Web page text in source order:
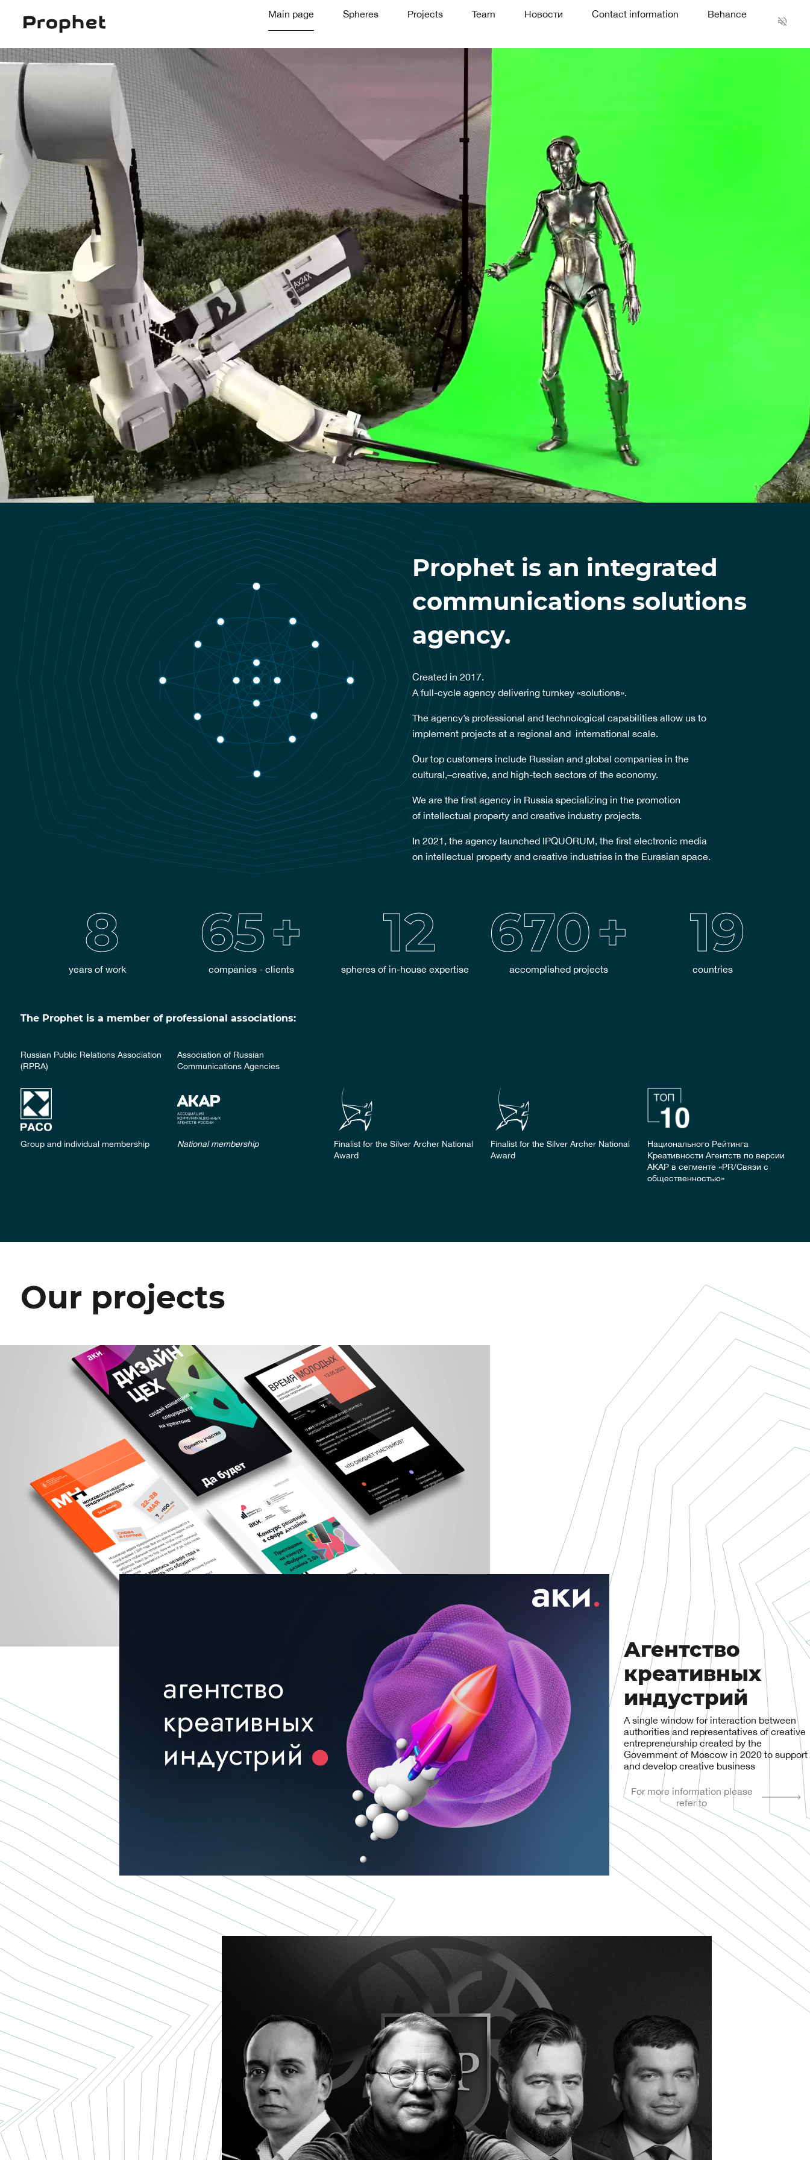
Main page Spheres Projects Team Новости Contact information Behance
Prophet is an integrated
communications solutions
agency.
Created in 2017.
A full-cycle agency delivering turnkey «solutions».
The agency’s professional and technological capabilities allow us to
implement projects at a regional and international scale.
Our top customers include Russian and global companies in the
cultural,–creative, and high-tech sectors of the economy.
We are the first agency in Russia specializing in the promotion
of intellectual property and creative industry projects.
In 2021, the agency launched IPQUORUM, the first electronic media
on intellectual property and creative industries in the Eurasian space.
8
years of work
65+
companies - clients
12
spheres of in-house expertise
670+
accomplished projects
19
countries
The Prophet is a member of professional associations:
Russian Public Relations Association
(RPRA)
Group and individual membership
Association of Russian
Communications Agencies
National membership
Finalist for the Silver Archer National
Award
Finalist for the Silver Archer National
Award
Национального Рейтинга
Креативности Агентств по версии
АКАР в сегменте «PR/Связи с
общественностью»
Our projects
Агентство
креативных
индустрий
A single window for interaction between
authorities and representatives of creative
entrepreneurship created by the
Government of Moscow in 2020 to support
and develop creative business
For more information please
refer to